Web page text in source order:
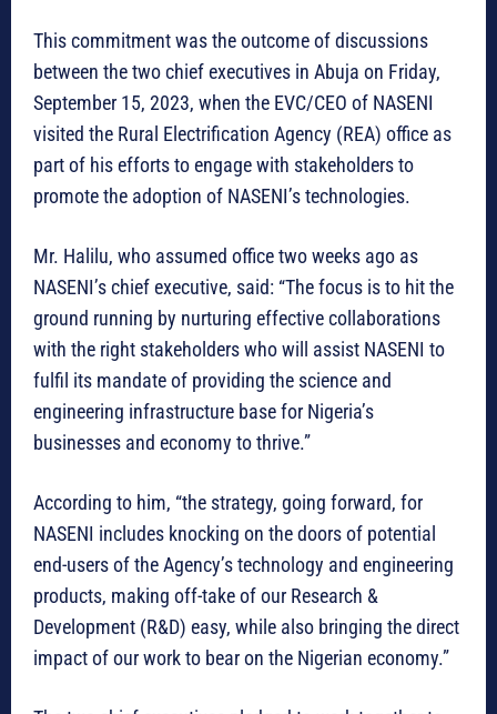
This commitment was the outcome of discussions
between the two chief executives in Abuja on Friday,
September 15, 2023, when the EVC/CEO of NASENI
visited the Rural Electrification Agency (REA) office as
part of his efforts to engage with stakeholders to
promote the adoption of NASENI’s technologies.
Mr. Halilu, who assumed office two weeks ago as
NASENI’s chief executive, said: “The focus is to hit the
ground running by nurturing effective collaborations
with the right stakeholders who will assist NASENI to
fulfil its mandate of providing the science and
engineering infrastructure base for Nigeria’s
businesses and economy to thrive.”
According to him, “the strategy, going forward, for
NASENI includes knocking on the doors of potential
end-users of the Agency’s technology and engineering
products, making off-take of our Research &
Development (R&D) easy, while also bringing the direct
impact of our work to bear on the Nigerian economy.”